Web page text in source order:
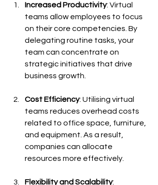
Increased Productivity: Virtual
teams allow employees to focus
on their core competencies. By
delegating routine tasks, your
team can concentrate on
strategic initiatives that drive
business growth.
Cost Efficiency: Utilising virtual
teams reduces overhead costs
related to office space, furniture,
and equipment. As a result,
companies can allocate
resources more effectively.
Flexibility and Scalability: